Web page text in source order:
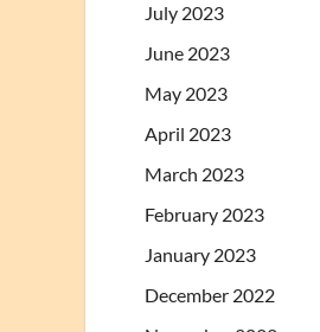
July 2023
June 2023
May 2023
April 2023
March 2023
February 2023
January 2023
December 2022